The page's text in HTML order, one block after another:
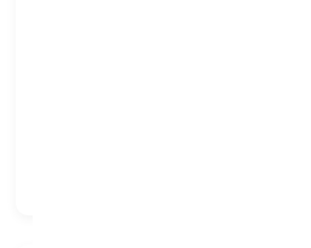
measurable SLAs, and
clear
automation